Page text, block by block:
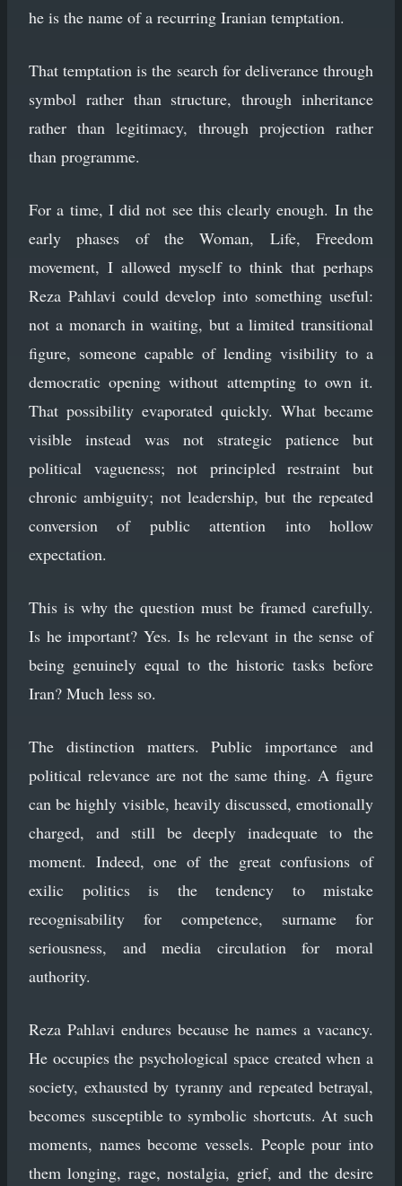
he is the name of a recurring Iranian temptation.
That temptation is the search for deliverance through
symbol rather than structure, through inheritance
rather than legitimacy, through projection rather
than programme.
For a time, I did not see this clearly enough. In the
early phases of the Woman, Life, Freedom
movement, I allowed myself to think that perhaps
Reza Pahlavi could develop into something useful:
not a monarch in waiting, but a limited transitional
figure, someone capable of lending visibility to a
democratic opening without attempting to own it.
That possibility evaporated quickly. What became
visible instead was not strategic patience but
political vagueness; not principled restraint but
chronic ambiguity; not leadership, but the repeated
conversion of public attention into hollow
expectation.
This is why the question must be framed carefully.
Is he important? Yes. Is he relevant in the sense of
being genuinely equal to the historic tasks before
Iran? Much less so.
The distinction matters. Public importance and
political relevance are not the same thing. A figure
can be highly visible, heavily discussed, emotionally
charged, and still be deeply inadequate to the
moment. Indeed, one of the great confusions of
exilic politics is the tendency to mistake
recognisability for competence, surname for
seriousness, and media circulation for moral
authority.
Reza Pahlavi endures because he names a vacancy.
He occupies the psychological space created when a
society, exhausted by tyranny and repeated betrayal,
becomes susceptible to symbolic shortcuts. At such
moments, names become vessels. People pour into
them longing, rage, nostalgia, grief, and the desire